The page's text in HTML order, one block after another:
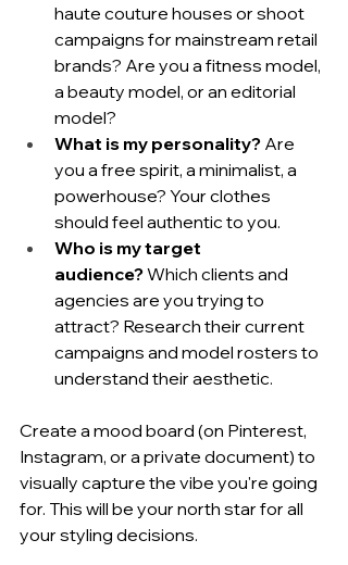
haute couture houses or shoot
campaigns for mainstream retail
brands? Are you a fitness model,
a beauty model, or an editorial
model?
What is my personality? Are
you a free spirit, a minimalist, a
powerhouse? Your clothes
should feel authentic to you.
Who is my target
audience? Which clients and
agencies are you trying to
attract? Research their current
campaigns and model rosters to
understand their aesthetic.
Create a mood board (on Pinterest,
Instagram, or a private document) to
visually capture the vibe you're going
for. This will be your north star for all
your styling decisions.